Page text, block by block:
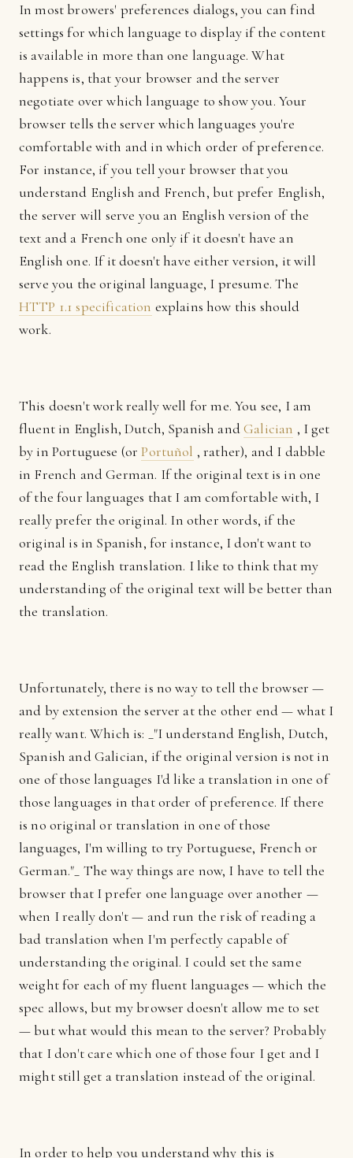
In most browers' preferences dialogs, you can find
settings for which language to display if the content
is available in more than one language. What
happens is, that your browser and the server
negotiate over which language to show you. Your
browser tells the server which languages you're
comfortable with and in which order of preference.
For instance, if you tell your browser that you
understand English and French, but prefer English,
the server will serve you an English version of the
text and a French one only if it doesn't have an
English one. If it doesn't have either version, it will
serve you the original language, I presume. The
HTTP 1.1 specification explains how this should
work.
This doesn't work really well for me. You see, I am
fluent in English, Dutch, Spanish andGalician , I get
by in Portuguese (orPortuñol , rather), and I dabble
in French and German. If the original text is in one
of the four languages that I am comfortable with, I
really prefer the original. In other words, if the
original is in Spanish, for instance, I don't want to
read the English translation. I like to think that my
understanding of the original text will be better than
the translation.
Unfortunately, there is no way to tell the browser —
and by extension the server at the other end — what I
really want. Which is: _"I understand English, Dutch,
Spanish and Galician, if the original version is not in
one of those languages I'd like a translation in one of
those languages in that order of preference. If there
is no original or translation in one of those
languages, I'm willing to try Portuguese, French or
German."_ The way things are now, I have to tell the
browser that I prefer one language over another —
when I really don't — and run the risk of reading a
bad translation when I'm perfectly capable of
understanding the original. I could set the same
weight for each of my fluent languages — which the
spec allows, but my browser doesn't allow me to set
— but what would this mean to the server? Probably
that I don't care which one of those four I get and I
might still get a translation instead of the original.
In order to help you understand why this is